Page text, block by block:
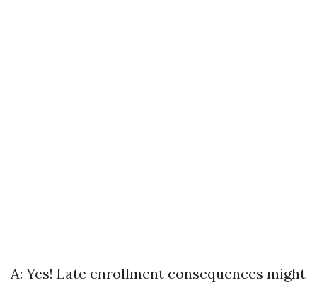
A: Yes! Late enrollment consequences might